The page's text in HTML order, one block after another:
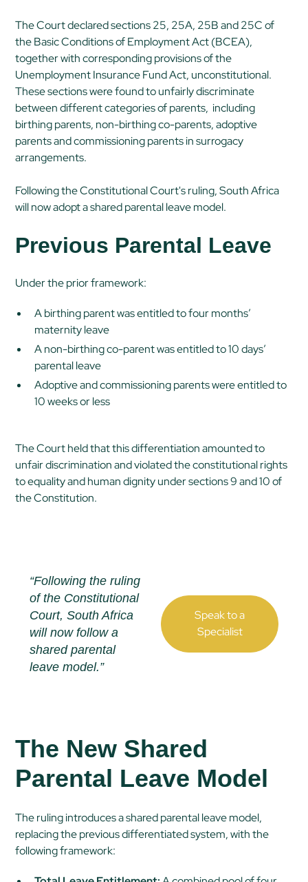
The Court declared sections 25, 25A, 25B and 25C of
the Basic Conditions of Employment Act (BCEA),
together with corresponding provisions of the
Unemployment Insurance Fund Act, unconstitutional.
These sections were found to unfairly discriminate
between different categories of parents, including
birthing parents, non-birthing co-parents, adoptive
parents and commissioning parents in surrogacy
arrangements.
Following the Constitutional Court's ruling, South Africa
will now adopt a shared parental leave model.
Previous Parental Leave
Under the prior framework:
A birthing parent was entitled to four months’
maternity leave
A non-birthing co-parent was entitled to 10 days’
parental leave
Adoptive and commissioning parents were entitled to
10 weeks or less
The Court held that this differentiation amounted to
unfair discrimination and violated the constitutional rights
to equality and human dignity under sections 9 and 10 of
the Constitution.
“Following the ruling
of the Constitutional
Court, South Africa
will now follow a
shared parental
leave model.”
Speak to a
Specialist
The New Shared
Parental Leave Model
The ruling introduces a shared parental leave model,
replacing the previous differentiated system, with the
following framework: